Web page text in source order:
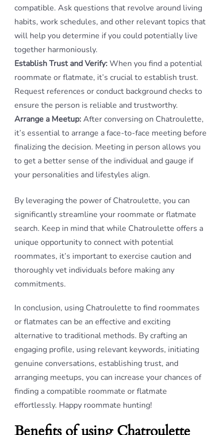
compatible. Ask questions that revolve around living
habits, work schedules, and other relevant topics that
will help you determine if you could potentially live
together harmoniously.
Establish Trust and Verify:When you find a potential
roommate or flatmate, it’s crucial to establish trust.
Request references or conduct background checks to
ensure the person is reliable and trustworthy.
Arrange a Meetup:After conversing on Chatroulette,
it’s essential to arrange a face-to-face meeting before
finalizing the decision. Meeting in person allows you
to get a better sense of the individual and gauge if
your personalities and lifestyles align.
By leveraging the power of Chatroulette, you can
significantly streamline your roommate or flatmate
search. Keep in mind that while Chatroulette offers a
unique opportunity to connect with potential
roommates, it’s important to exercise caution and
thoroughly vet individuals before making any
commitments.
In conclusion, using Chatroulette to find roommates
or flatmates can be an effective and exciting
alternative to traditional methods. By crafting an
engaging profile, using relevant keywords, initiating
genuine conversations, establishing trust, and
arranging meetups, you can increase your chances of
finding a compatible roommate or flatmate
effortlessly. Happy roommate hunting!
Benefits of using Chatroulette